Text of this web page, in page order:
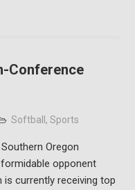
Conference
Softball , Sports
Oregon
opponent
is currently receiving top